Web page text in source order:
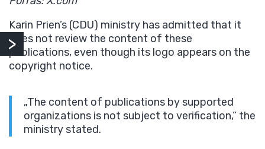
Karin Prien’s (CDU) ministry has admitted that it
does not review the content of these
publications, even though its logo appears on the
copyright notice.
„The content of publications by supported
organizations is not subject to verification,” the
ministry stated.